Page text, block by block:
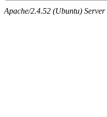
Apache/2.4.52 (Ubuntu)